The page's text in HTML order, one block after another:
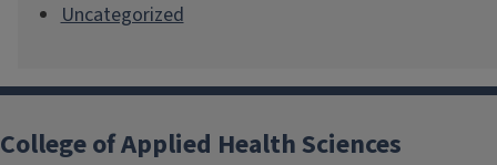
Uncategorized
College of Applied Health Sciences